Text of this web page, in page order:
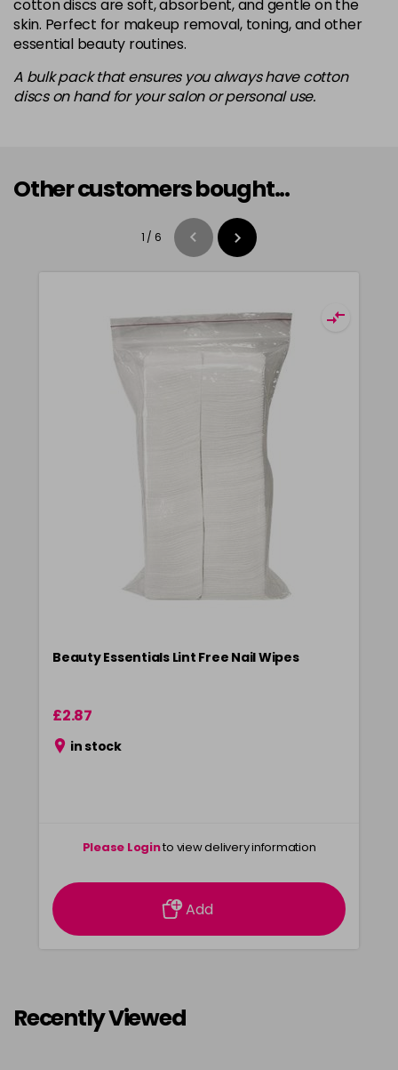
cotton discs are soft, absorbent, and gentle on the
skin. Perfect for makeup removal, toning, and other
essential beauty routines.
A bulk pack that ensures you always have cotton
discs on hand for your salon or personal use.
Other customers bought...
1 / 6
Beauty Essentials Lint Free Nail Wipes
£2.87
in stock
Please Loginto view delivery information
Add
Recently Viewed